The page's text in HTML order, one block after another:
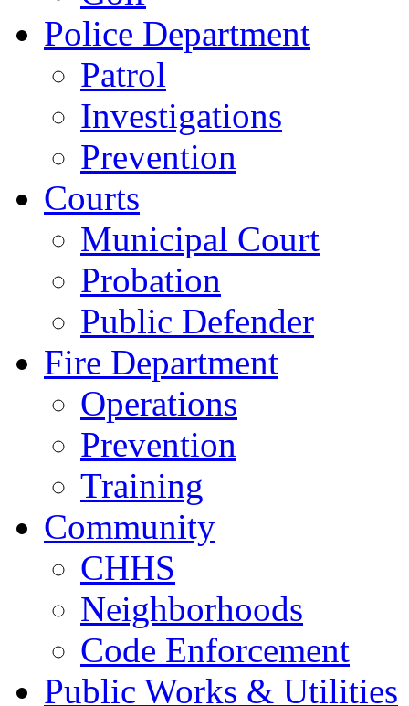
Police Department
Patrol
Investigations
Prevention
Courts
Municipal Court
Probation
Public Defender
Fire Department
Operations
Prevention
Training
Community
CHHS
Neighborhoods
Code Enforcement
Public Works & Utilities